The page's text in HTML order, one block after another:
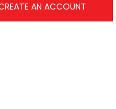
AN ACCOUNT